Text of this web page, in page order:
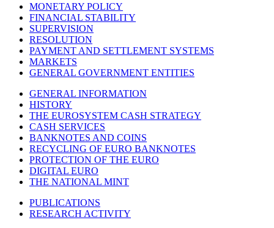
MONETARY POLICY
FINANCIAL STABILITY
SUPERVISION
RESOLUTION
PAYMENT AND SETTLEMENT SYSTEMS
MARKETS
GENERAL GOVERNMENT ENTITIES
GENERAL INFORMATION
HISTORY
THE EUROSYSTEM CASH STRATEGY
CASH SERVICES
BANKNOTES AND COINS
RECYCLING OF EURO BANKNOTES
PROTECTION OF THE EURO
DIGITAL EURO
THE NATIONAL MINT
PUBLICATIONS
RESEARCH ACTIVITY